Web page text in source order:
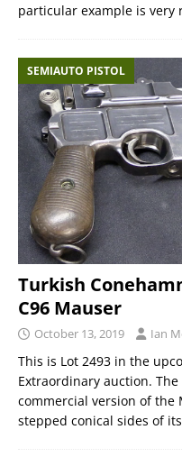
particular example is very
SEMIAUTO PISTOL
Turkish
C96 Mauser
October 13, 2019 Ian
This is Lot 2493 in the
Extraordinary auction.
commercial version of the
stepped conical sides of